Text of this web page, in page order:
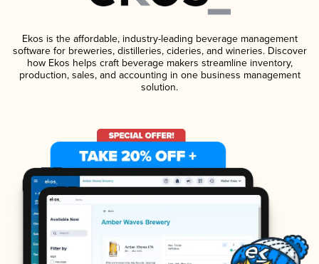
Ekos is the affordable, industry-leading beverage management
software for breweries, distilleries, cideries, and wineries. Discover
how Ekos helps craft beverage makers streamline inventory,
production, sales, and accounting in one business management
solution.